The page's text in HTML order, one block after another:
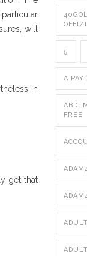
will
in
get that
5
A
FREE